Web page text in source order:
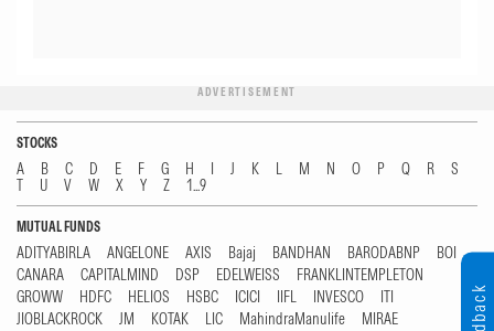
ADVERTISEMENT
STOCKS
A B C D E F G H I J K L M N O P Q R
S
T
U V W X Y Z 1...9
MUTUAL FUNDS
ADITYABIRLA ANGELONE AXIS Bajaj BANDHAN BARODABNP
BOI
CANARA
CAPITALMIND DSP EDELWEISS
FRANKLINTEMPLETON
GROWW
HDFC HELIOS HSBC ICICI IIFL INVESCO
ITI
JIOBLACKROCK
JM KOTAK LIC MahindraManulife
MIRAE